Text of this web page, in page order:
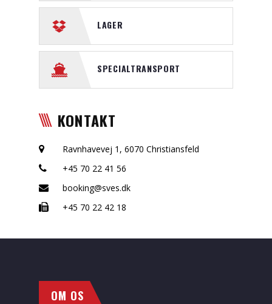
LAGER
SPECIALTRANSPORT
KONTAKT
Ravnhavevej 1, 6070 Christiansfeld
+45 70 22 41 56
booking@sves.dk
+45 70 22 42 18
OM OS